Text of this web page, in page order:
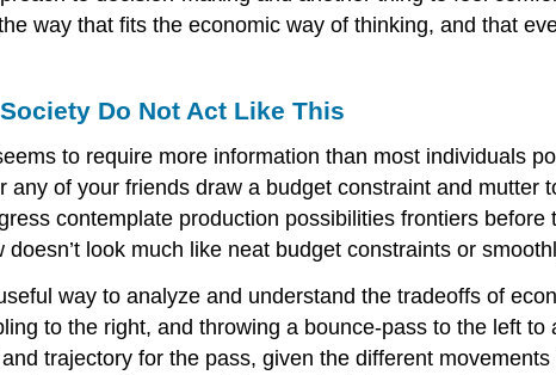
way that fits the economic way of thinking, and that
Do Not Act Like This
to require more information than most individuals
any of your friends draw a budget constraint and
contemplate production possibilities frontiers
look much like neat budget constraints or
way to analyze and understand the tradeoffs of
to the right, and throwing a bounce-pass to the left
trajectory for the pass, given the different